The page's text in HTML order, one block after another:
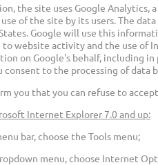
the site uses Google Analytics,
of the site by its users. The
Google will use this
website activity and the use of
on Google's behalf, including
consent to the processing of data
you that you can refuse to
Internet Explorer 7.0 and up:
bar, choose the Tools menu;
menu, choose Internet